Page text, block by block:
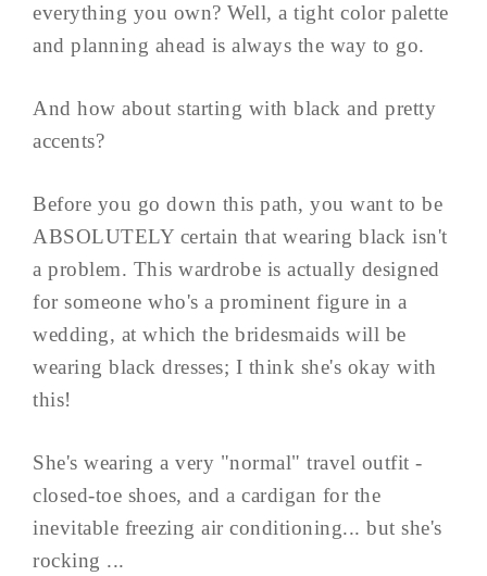
everything you own? Well, a tight color palette
and planning ahead is always the way to go.
And how about starting with black and pretty
accents?
Before you go down this path, you want to be
ABSOLUTELY certain that wearing black isn't
a problem. This wardrobe is actually designed
for someone who's a prominent figure in a
wedding, at which the bridesmaids will be
wearing black dresses; I think she's okay with
this!
She's wearing a very "normal" travel outfit -
closed-toe shoes, and a cardigan for the
inevitable freezing air conditioning... but she's
rocking ...